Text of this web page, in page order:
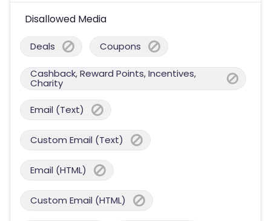
Disallowed Media
Deals Coupons
Cashback, Reward Points, Incentives,
Charity
Email (Text)
Custom Email (Text)
Email (HTML)
Custom Email (HTML)